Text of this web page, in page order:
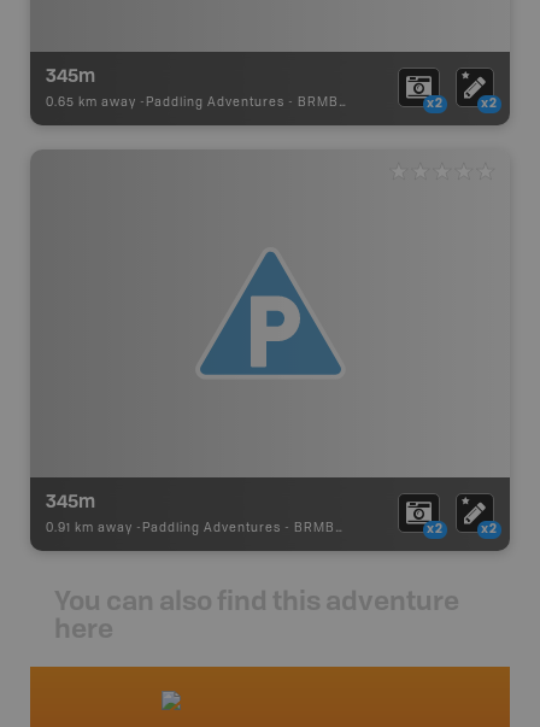
345m
0.65 km away - Paddling Adventures - BRMB_PORTAGE x2 x2
345m
0.91 km away - Paddling Adventures - BRMB_PORTAGE x2 x2
You can also find this adventure
here